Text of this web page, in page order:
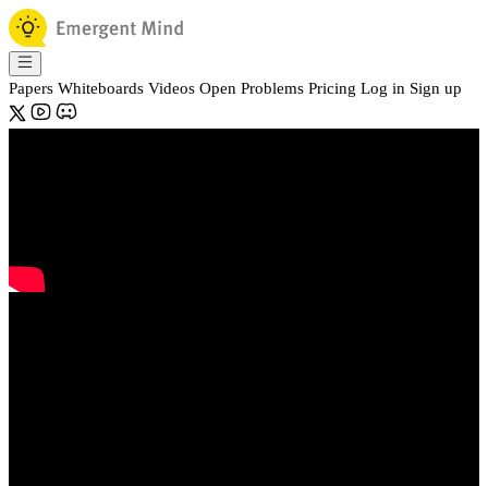
Papers Whiteboards Videos Open Problems Pricing Log in Sign up